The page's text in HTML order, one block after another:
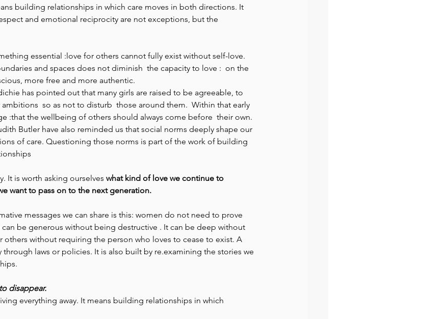
building relationships in which care moves in both directions. It
and emotional reciprocity are not exceptions, but the
essential :love for others cannot fully exist without self-love.
and spaces does not diminish  the capacity to love :  on the
more free and more authentic.
has pointed out that many girls are raised to be agreeable, to
so as not to disturb  those around them.  Within that early
:that the wellbeing of others should always come before  their own.
Butler have also reminded us that social norms deeply shape our
of care. Questioning those norms is part of the work of building
It is worth asking ourselves what kind of love we continue to
want to pass on to the next generation.
messages we can share is this: women do not need to prove
be generous without being destructive . It can be deep without
others without requiring the person who loves to cease to exist. A
laws or policies. It is also built by re.examining the stories we
disappear.
everything away. It means building relationships in which